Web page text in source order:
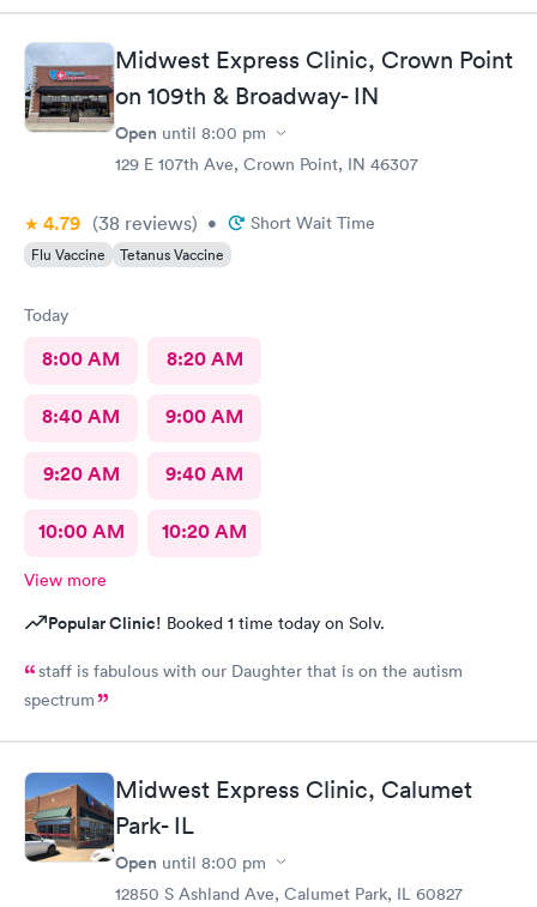
Midwest Express Clinic, Crown Point
on 109th & Broadway- IN
Open until 8:00 pm
129 E 107th Ave, Crown Point, IN 46307
4.79 (38 reviews) • Short Wait Time
Flu Vaccine Tetanus Vaccine
Today
8:00 AM 8:20 AM
8:40 AM 9:00 AM
9:20 AM 9:40 AM
10:00 AM 10:20 AM
View more
Popular Clinic! Booked 1 time today on Solv.
staff is fabulous with our Daughter that is on the autism
spectrum
Midwest Express Clinic, Calumet
Park- IL
Open until 8:00 pm
12850 S Ashland Ave, Calumet Park, IL 60827